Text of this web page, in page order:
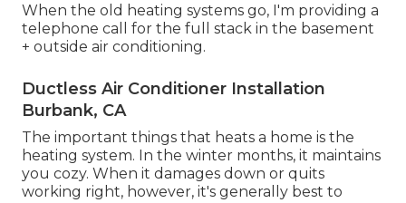
When the old heating systems go, I'm providing a
telephone call for the full stack in the basement
+ outside air conditioning.
Ductless Air Conditioner Installation
Burbank, CA
The important things that heats a home is the
heating system. In the winter months, it maintains
you cozy. When it damages down or quits
working right, however, it's generally best to